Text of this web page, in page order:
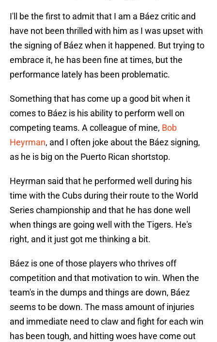
I'll be the first to admit that I am a Báez critic and
have not been thrilled with him as I was upset with
the signing of Báez when it happened. But trying to
embrace it, he has been fine at times, but the
performance lately has been problematic.
Something that has come up a good bit when it
comes to Báez is his ability to perform well on
competing teams. A colleague of mine, Bob
Heyrman, and I often joke about the Báez signing,
as he is big on the Puerto Rican shortstop.
Heyrman said that he performed well during his
time with the Cubs during their route to the World
Series championship and that he has done well
when things are going well with the Tigers. He's
right, and it just got me thinking a bit.
Báez is one of those players who thrives off
competition and that motivation to win. When the
team's in the dumps and things are down, Báez
seems to be down. The mass amount of injuries
and immediate need to claw and fight for each win
has been tough, and hitting woes have come out